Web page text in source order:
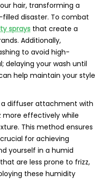
hair, transforming a
disaster. To combat
sprays that create a
Additionally,
to avoid high-
delaying your wash until
help maintain your style
a diffuser attachment with
more effectively while
This method ensures
for achieving
yourself in a humid
are less prone to frizz,
these humidity